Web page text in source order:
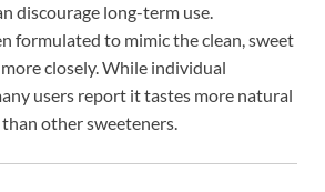
discourage long-term use.
formulated to mimic the clean, sweet
closely. While individual
users report it tastes more natural
than other sweeteners.